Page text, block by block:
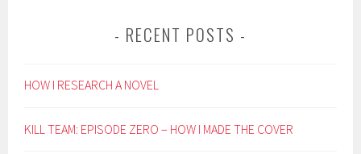
RECENT POSTS
HOW I RESEARCH A NOVEL
KILL TEAM: EPISODE ZERO – HOW I MADE THE COVER